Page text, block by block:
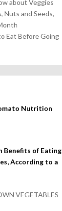
about Veggies
Nuts and Seeds,
Eat Before Going
Nutrition
Benefits of Eating
According to a
VEGETABLES